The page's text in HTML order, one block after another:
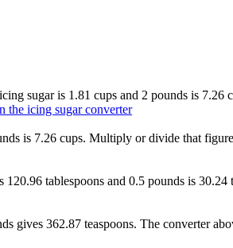
sugar is 1.81 cups and 2 pounds is 7.26
the icing sugar converter
is 7.26 cups. Multiply or divide that
tablespoons and 0.5 pounds is
gives 362.87 teaspoons. The converter